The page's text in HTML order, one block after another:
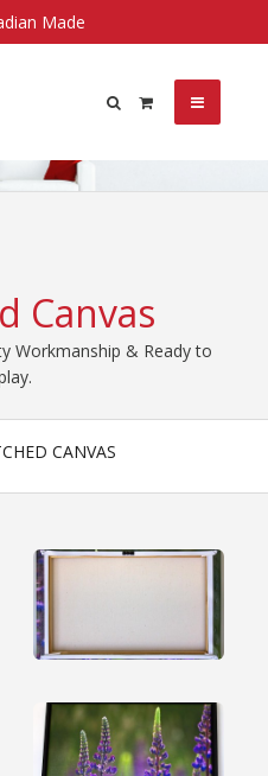
Made
Canvas
Workmanship & Ready to
CANVAS